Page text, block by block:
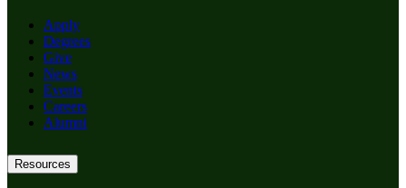
Apply
Degrees
Give
News
Events
Careers
Alumni
Resources